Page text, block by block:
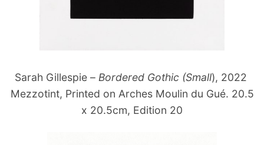
Sarah Gillespie – Bordered Gothic (Small), 2022
Mezzotint, Printed on Arches Moulin du Gué. 20.5
x 20.5cm, Edition 20